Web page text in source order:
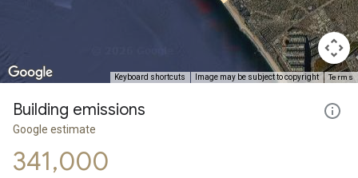
Keyboard shortcuts Image may be subject to copyright Terms
Building emissions
Google estimate
341,000